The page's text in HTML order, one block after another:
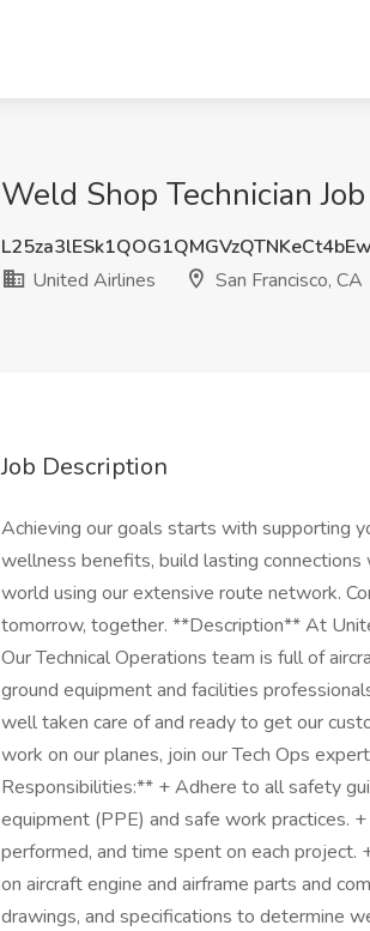
Weld Shop Technician
United Airlines
San Francisco, CA
Job Description
Achieving our goals starts with supporting
wellness benefits, build lasting
world using our extensive route network.
tomorrow, together. **Description** At
Our Technical Operations team is full of
ground equipment and facilities
well taken care of and ready to get our
work on our planes, join our Tech Ops
Responsibilities:** + Adhere to all safety
equipment (PPE) and safe work practices.
performed, and time spent on each project.
on aircraft engine and airframe parts and
drawings, and specifications to determine